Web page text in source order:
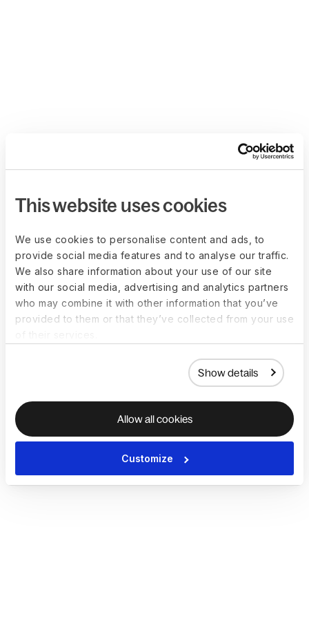
This website uses cookies
We use cookies to personalise content and ads, to
provide social media features and to analyse our traffic.
We also share information about your use of our site
with our social media, advertising and analytics partners
who may combine it with other information that you’ve
provided to them or that they’ve collected from your use
Show details
Allow all cookies
Customize